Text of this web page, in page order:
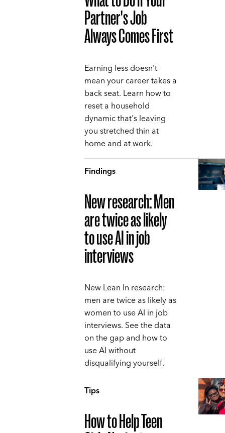
Partner's Job
Always Comes First
Earning less doesn't
mean your career takes a
back seat. Learn how to
reset a household
dynamic that's leaving
you stretched thin at
home and at work.
Findings
New research: Men
are twice as likely
to use AI in job
interviews
New Lean In research:
men are twice as likely as
women to use AI in job
interviews. See the data
on the gap and how to
use AI without
disqualifying yourself.
Tips
How to Help Teen